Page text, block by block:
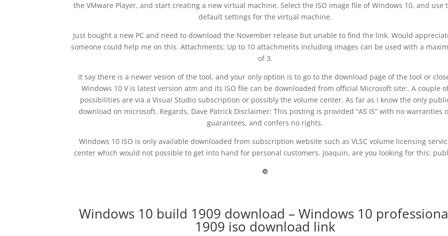
the VMware Player, and start creating a new virtual machine. Select the ISO image file of Windows 10, and use
default settings for the virtual machine.
Just bought a new PC and need to download the November release but unable to find the link. Would
someone could help me on this. Attachments: Up to 10 attachments including images can be used with a
of 3.
It say there is a newer vesion of the tool, and your only option is to go to the download page of the tool or
Windows 10 V is latest version atm and its ISO file can be downloaded from official Microsoft site:. A couple
possibilities are via a Visual Studio subscription or possibly the volume center. As far as I know the only
download on microsoft. Regards, Dave Patrick Disclaimer: This posting is provided “AS IS” with no warranties
guarantees, and confers no rights.
Windows 10 ISO is only available downloaded from subscription website such as VLSC volume licensing
center which would not possible to get into hand for personal customers. Joaquin, are you looking for this:
❿
Windows 10 build 1909 download – Windows 10
1909 iso download link